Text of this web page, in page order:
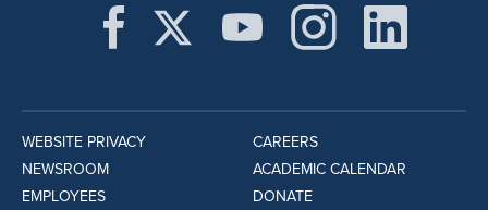
WEBSITE PRIVACY
NEWSROOM
EMPLOYEES
CAREERS
ACADEMIC CALENDAR
DONATE